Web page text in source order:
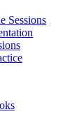
Sessions